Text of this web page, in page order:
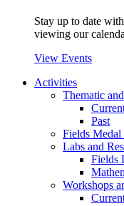
Stay up to date
viewing our
View Events
Activities
Thematic
Past
Fields
Labs and
Fields
Workshops